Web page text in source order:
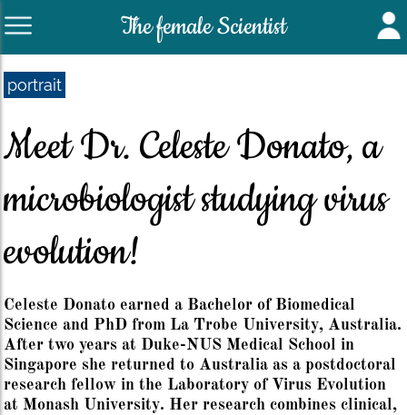
The female Scientist
portrait
Meet Dr. Celeste Donato, a
microbiologist studying virus
evolution!
Celeste Donato earned a Bachelor of Biomedical
Science and PhD from La Trobe University, Australia.
After two years at Duke-NUS Medical School in
Singapore she returned to Australia as a postdoctoral
research fellow in the Laboratory of Virus Evolution
at Monash University. Her research combines clinical,